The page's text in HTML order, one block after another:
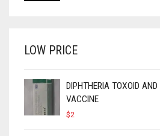
LOW PRICE
DIPHTHERIA TOXOID
VACCINE
$2